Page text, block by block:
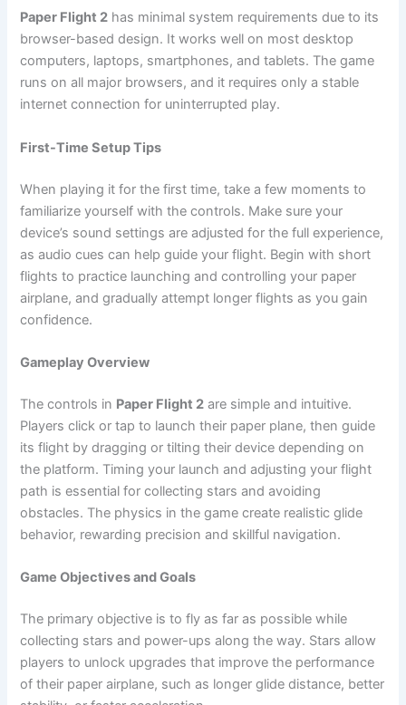
Paper Flight 2 has minimal system requirements due to its
browser-based design. It works well on most desktop
computers, laptops, smartphones, and tablets. The game
runs on all major browsers, and it requires only a stable
internet connection for uninterrupted play.
First-Time Setup Tips
When playing it for the first time, take a few moments to
familiarize yourself with the controls. Make sure your
device’s sound settings are adjusted for the full experience,
as audio cues can help guide your flight. Begin with short
flights to practice launching and controlling your paper
airplane, and gradually attempt longer flights as you gain
confidence.
Gameplay Overview
The controls in Paper Flight 2 are simple and intuitive.
Players click or tap to launch their paper plane, then guide
its flight by dragging or tilting their device depending on
the platform. Timing your launch and adjusting your flight
path is essential for collecting stars and avoiding
obstacles. The physics in the game create realistic glide
behavior, rewarding precision and skillful navigation.
Game Objectives and Goals
The primary objective is to fly as far as possible while
collecting stars and power-ups along the way. Stars allow
players to unlock upgrades that improve the performance
of their paper airplane, such as longer glide distance, better